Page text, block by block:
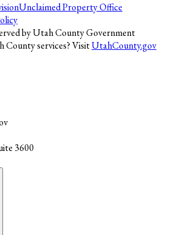
Unclaimed Property Office
by Utah County Government
services? VisitUtahCounty.gov
3600